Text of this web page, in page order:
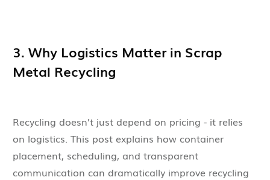
3. Why Logistics Matter in Scrap
Metal Recycling
Recycling doesn’t just depend on pricing - it relies
on logistics. This post explains how container
placement, scheduling, and transparent
communication can dramatically improve recycling